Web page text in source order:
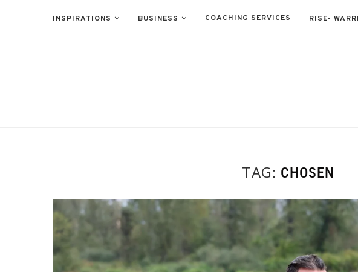
INSPIRATIONS BUSINESS COACHING SERVICES RISE-
TAG: CHOSEN